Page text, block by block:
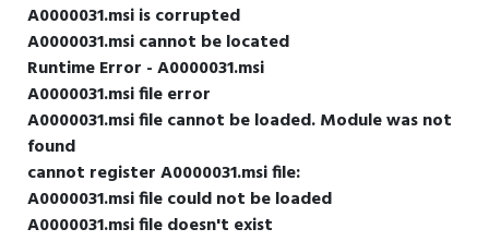
A0000031.msi is corrupted
A0000031.msi cannot be located
Runtime Error - A0000031.msi
A0000031.msi file error
A0000031.msi file cannot be loaded. Module was not
found
cannot register A0000031.msi file:
A0000031.msi file could not be loaded
A0000031.msi file doesn't exist